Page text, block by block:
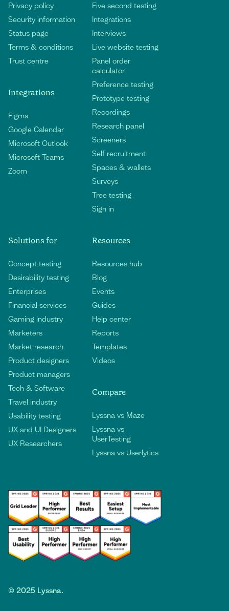
Privacy policy
Security information
Status page
Terms & conditions
Trust centre
Integrations
Figma
Google Calendar
Microsoft Outlook
Microsoft Teams
Zoom
Five second testing
Integrations
Interviews
Live website testing
Panel order
calculator
Preference testing
Prototype testing
Recordings
Research panel
Screeners
Self recruitment
Spaces & wallets
Surveys
Tree testing
Sign in
Solutions for
Concept testing
Desirability testing
Enterprises
Financial services
Gaming industry
Marketers
Market research
Product designers
Product managers
Tech & Software
Travel industry
Usability testing
UX and UI Designers
UX Researchers
Resources
Resources hub
Blog
Events
Guides
Help center
Reports
Templates
Videos
Compare
Lyssna vs Maze
Lyssna vs
UserTesting
Lyssna vs Userlytics
© 2025 Lyssna.